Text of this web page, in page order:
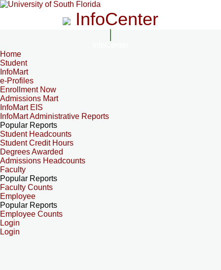
InfoCenter
Home
Student
InfoMart
e-Profiles
Enrollment Now
Admissions Mart
InfoMart EIS
InfoMart Administrative Reports
Popular Reports
Student Headcounts
Student Credit Hours
Degrees Awarded
Admissions Headcounts
Faculty
Popular Reports
Faculty Counts
Employee
Popular Reports
Employee Counts
Login
Login